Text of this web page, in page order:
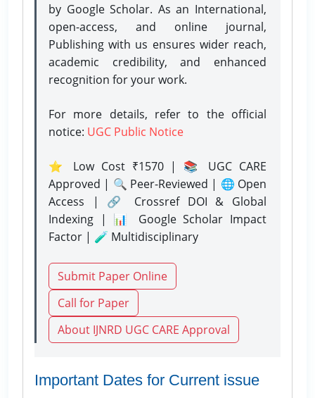
by Google Scholar. As an International,
open-access, and online journal,
Publishing with us ensures wider reach,
academic credibility, and enhanced
recognition for your work.
For more details, refer to the official
notice: UGC Public Notice
⭐ Low Cost ₹1570 | 📚 UGC CARE
Approved | 🔍 Peer-Reviewed | 🌐 Open
Access | 🔗 Crossref DOI & Global
Indexing | 📊 Google Scholar Impact
Factor | 🧪 Multidisciplinary
Submit Paper Online
Call for Paper
About IJNRD UGC CARE Approval
Important Dates for Current issue